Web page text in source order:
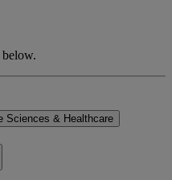
Sciences & Healthcare